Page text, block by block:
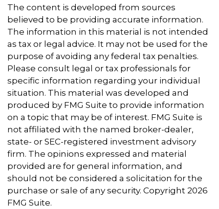
The content is developed from sources
believed to be providing accurate information.
The information in this material is not intended
as tax or legal advice. It may not be used for the
purpose of avoiding any federal tax penalties.
Please consult legal or tax professionals for
specific information regarding your individual
situation. This material was developed and
produced by FMG Suite to provide information
on a topic that may be of interest. FMG Suite is
not affiliated with the named broker-dealer,
state- or SEC-registered investment advisory
firm. The opinions expressed and material
provided are for general information, and
should not be considered a solicitation for the
purchase or sale of any security. Copyright 2026
FMG Suite.